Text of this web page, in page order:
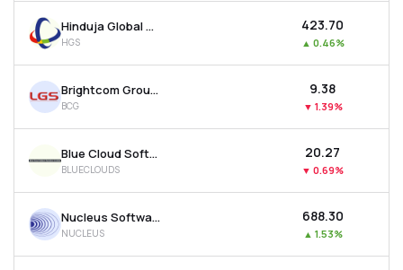
Hinduja Global Solutions Ltd
HGS
₹423.70
▲ 0.46%
Brightcom Group Ltd
BCG
₹9.38
▼ 1.39%
Blue Cloud Softech Solutions Ltd
BLUECLOUDS
₹20.27
▼ 0.69%
Nucleus Software Exports Ltd
NUCLEUS
₹688.30
▲ 1.53%